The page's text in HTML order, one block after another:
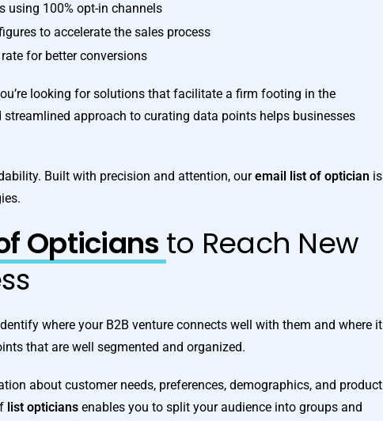
using 100% opt-in channels
to accelerate the sales process
for better conversions
looking for solutions that facilitate a firm footing in the
streamlined approach to curating data points helps businesses
Built with precision and attention, ouremail list of optician is
Opticiansto Reach New
where your B2B venture connects well with them and where it
that are well segmented and organized.
about customer needs, preferences, demographics, and product
list opticians enables you to split your audience into groups and